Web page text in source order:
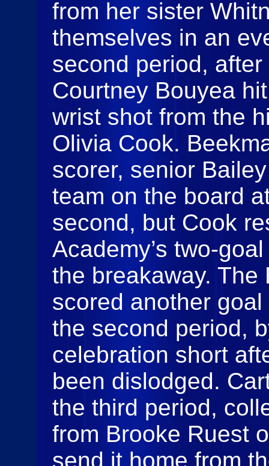
from her sister
themselves in an
second period,
Courtney Bouyea
wrist shot from the
Olivia Cook.
scorer, senior
team on the board
second, but Cook
Academy’s two-
the breakaway.
scored another
the second period,
celebration short
been dislodged.
the third period,
from Brooke Ruest
send it home from